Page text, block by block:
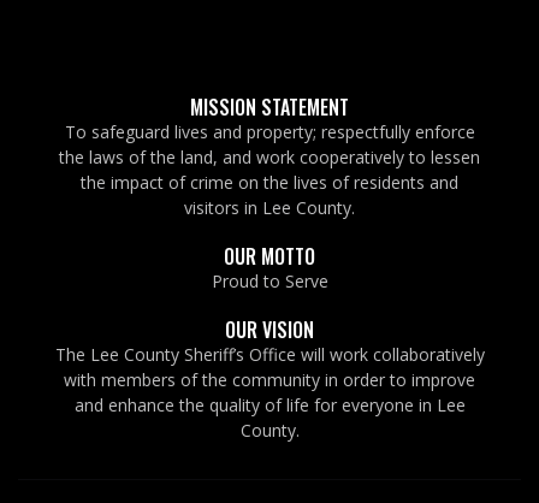
MISSION STATEMENT
To safeguard lives and property; respectfully enforce
the laws of the land, and work cooperatively to lessen
the impact of crime on the lives of residents and
visitors in Lee County.
OUR MOTTO
Proud to Serve
OUR VISION
The Lee County Sheriff’s Office will work collaboratively
with members of the community in order to improve
and enhance the quality of life for everyone in Lee
County.